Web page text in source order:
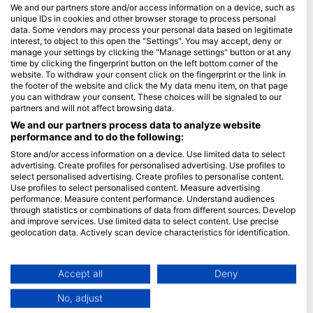
Politika privatnosti
uvjeti korištenaj
Žig
Članstvo
Postati partner
HEAD Watersports
SSI
LiveAboard.com
Mares
Aqualung
Apeks
We and our partners store and/or access information on a device, such as
unique IDs in cookies and other browser storage to process personal
data. Some vendors may process your personal data based on legitimate
interest, to object to this open the "Settings". You may accept, deny or
manage your settings by clicking the "Manage settings" button or at any
time by clicking the fingerprint button on the left bottom corner of the
website. To withdraw your consent click on the fingerprint or the link in
the footer of the website and click the My data menu item, on that page
you can withdraw your consent. These choices will be signaled to our
partners and will not affect browsing data.
We and our partners process data to analyze website
performance and to do the following:
Store and/or access information on a device. Use limited data to select
advertising. Create profiles for personalised advertising. Use profiles to
select personalised advertising. Create profiles to personalise content.
Use profiles to select personalised content. Measure advertising
performance. Measure content performance. Understand audiences
through statistics or combinations of data from different sources. Develop
and improve services. Use limited data to select content. Use precise
geolocation data. Actively scan device characteristics for identification.
Data may be shared outside of the European Union and send to the USA.
Your consent and the cookie policy applies solely to this website/app.
View Partner List (1 IAB Vendors)
Accept all Deny
No, adjust